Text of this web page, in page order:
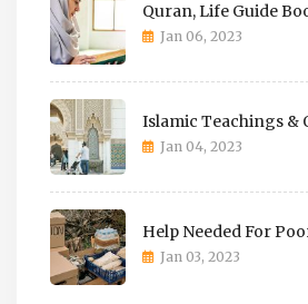
Quran, Life Guide
Jan 06, 2023
Islamic Teachings &
Jan 04, 2023
Help Needed For
Jan 03, 2023